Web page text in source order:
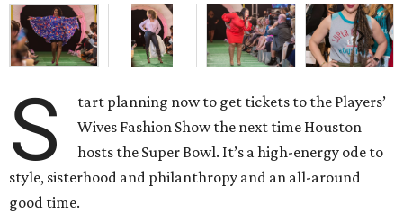
S
tart planning now to get tickets to the Players’
Wives Fashion Show the next time Houston
hosts the Super Bowl. It’s a high-energy ode to
style, sisterhood and philanthropy and an all-around
good time.